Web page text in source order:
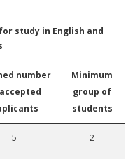
study in English and
number
Minimum
group of
students
5 2